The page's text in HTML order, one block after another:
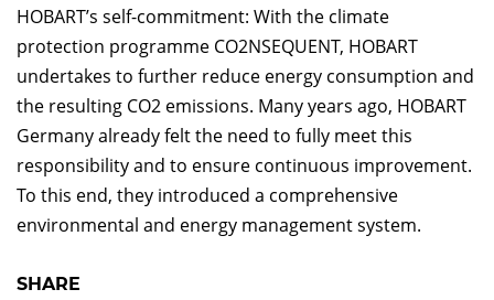
HOBART’s self-commitment: With the climate
protection programme CO2NSEQUENT, HOBART
undertakes to further reduce energy consumption and
the resulting CO2 emissions. Many years ago, HOBART
Germany already felt the need to fully meet this
responsibility and to ensure continuous improvement.
To this end, they introduced a comprehensive
environmental and energy management system.
SHARE